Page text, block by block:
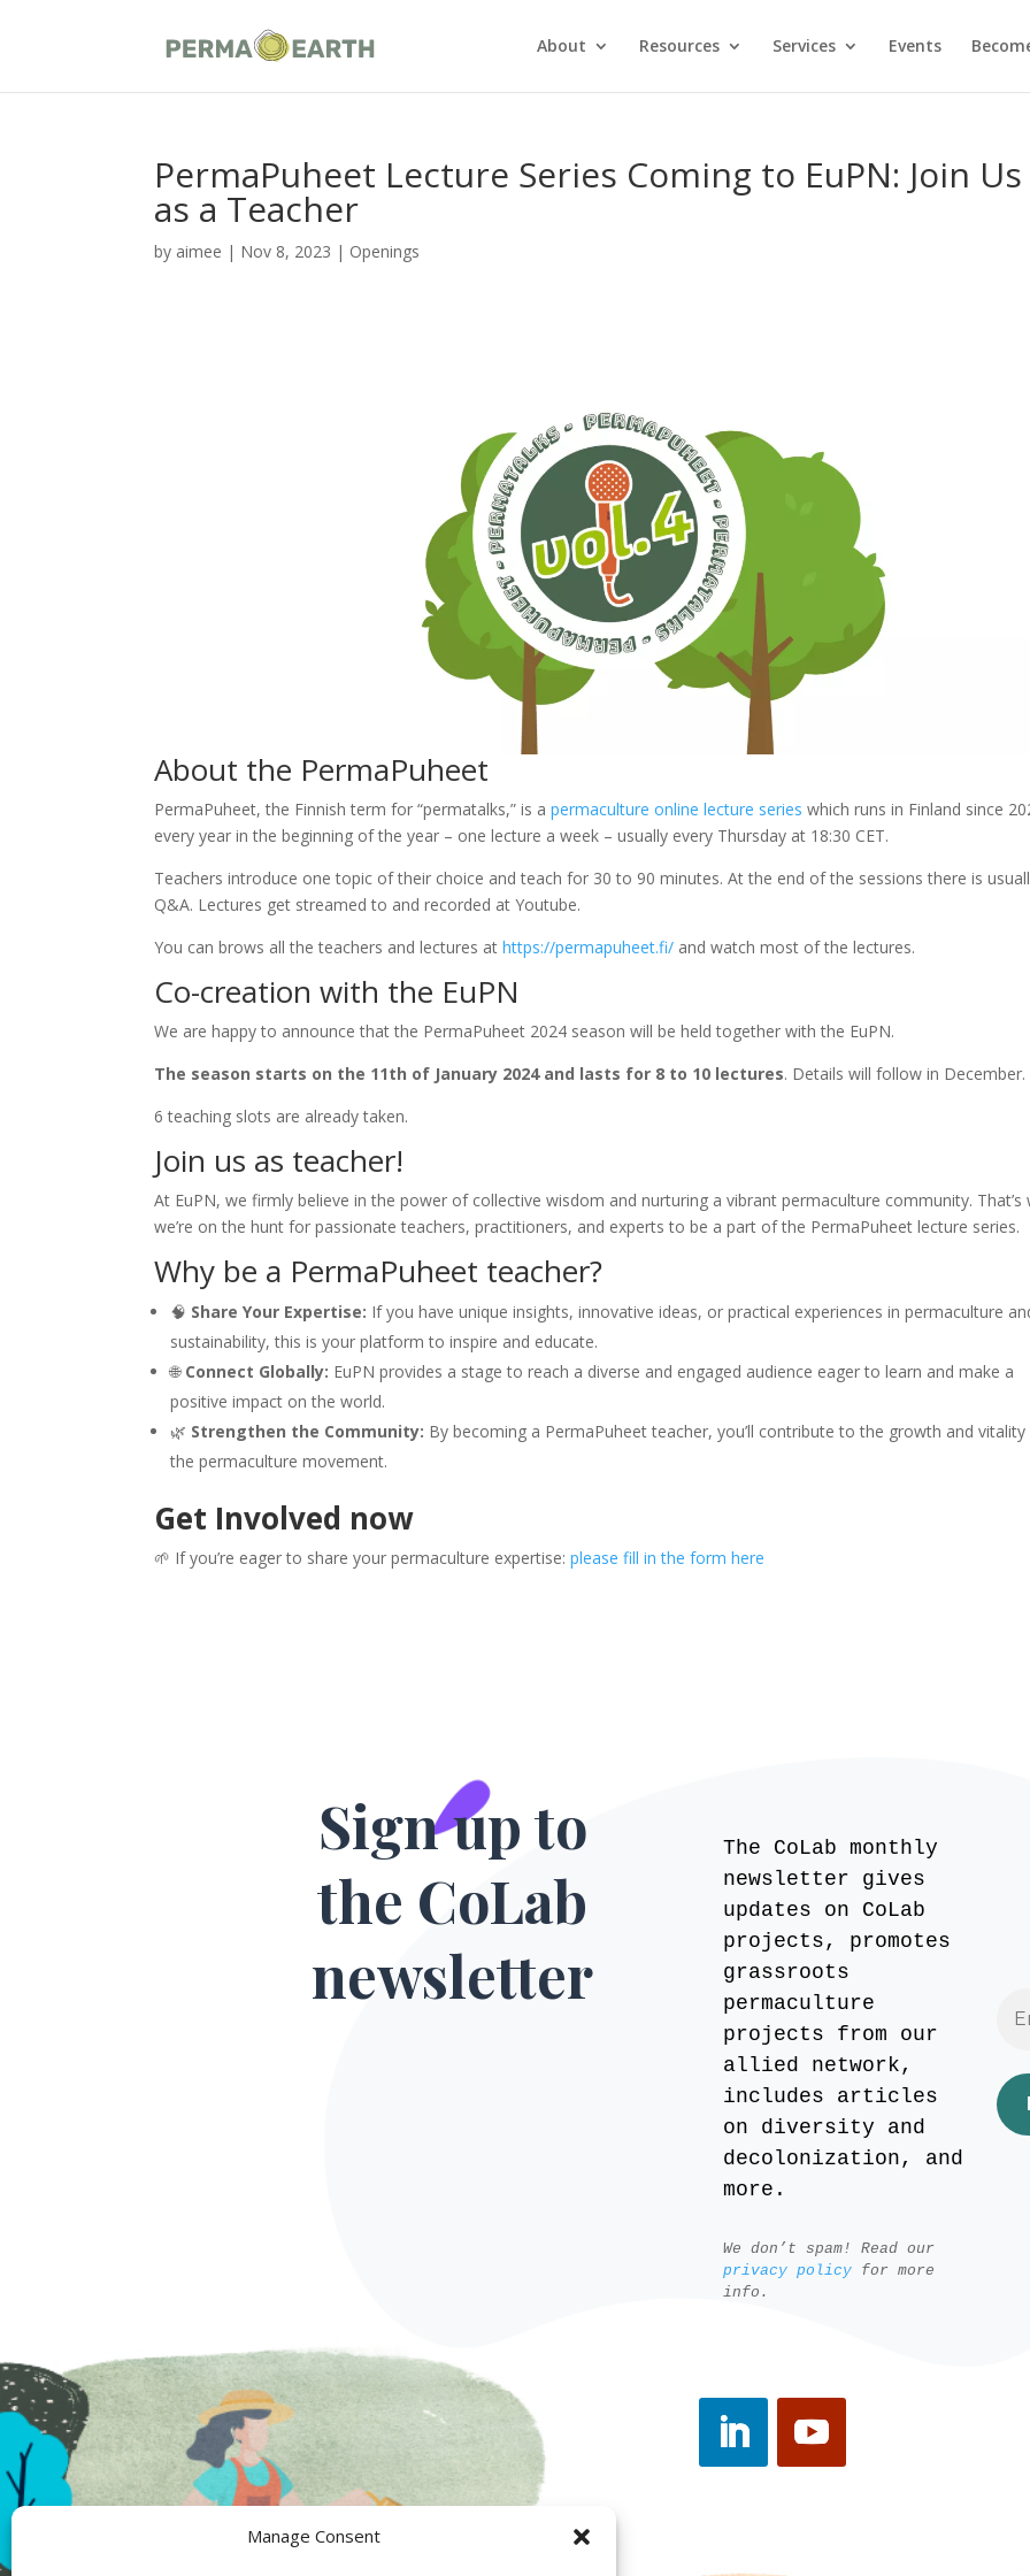
Manage Consent
About Resources Services Events
PermaPuheet Lecture Series Coming to EuPN: Join Us
as a Teacher
by aimee | Nov 8, 2023 | Openings
About the PermaPuheet
PermaPuheet, the Finnish term for “permatalks,” is apermaculture online lecture series which runs in Finland since
every year in the beginning of the year – one lecture a week – usually every Thursday at 18:30 CET.
Teachers introduce one topic of their choice and teach for 30 to 90 minutes. At the end of the sessions there is
Q&A. Lectures get streamed to and recorded at Youtube.
You can brows all the teachers and lectures athttps://permapuheet.fi/ and watch most of the lectures.
Co-creation with the EuPN
We are happy to announce that the PermaPuheet 2024 season will be held together with the EuPN.
The season starts on the 11th of January 2024 and lasts for 8 to 10 lectures. Details will follow in December.
6 teaching slots are already taken.
Join us as teacher!
At EuPN, we firmly believe in the power of collective wisdom and nurturing a vibrant permaculture community. That’s
we’re on the hunt for passionate teachers, practitioners, and experts to be a part of the PermaPuheet lecture series.
Why be a PermaPuheet teacher?
🧠 Share Your Expertise: If you have unique insights, innovative ideas, or practical experiences in permaculture
sustainability, this is your platform to inspire and educate.
🌐 Connect Globally: EuPN provides a stage to reach a diverse and engaged audience eager to learn and make a
positive impact on the world.
🌿 Strengthen the Community: By becoming a PermaPuheet teacher, you’ll contribute to the growth and
the permaculture movement.
Get Involved now
🌱 If you’re eager to share your permaculture expertise:please fill in the form here
Sign up to
the CoLab
newsletter
The CoLab monthly
newsletter gives
updates on CoLab
projects, promotes
grassroots
permaculture
projects from our
allied network,
includes articles
on diversity and
decolonization, and
more.
We don’t spam! Read our
privacy policyfor more
info.